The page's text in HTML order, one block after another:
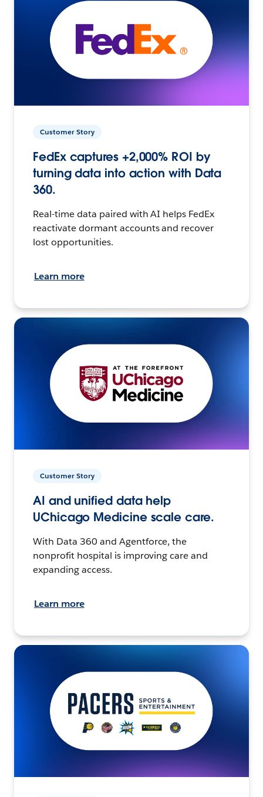
Customer Story
FedEx captures +2,000% ROI by
turning data into action with Data
360.
Real-time data paired with AI helps FedEx
reactivate dormant accounts and recover
lost opportunities.
Learn more
Customer Story
AI and unified data help
UChicago Medicine scale care.
With Data 360 and Agentforce, the
nonprofit hospital is improving care and
expanding access.
Learn more